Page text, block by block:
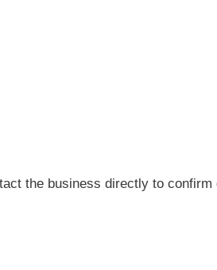
the business directly to confirm